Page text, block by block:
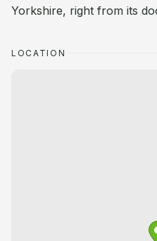
Yorkshire, right from its
LOCATION